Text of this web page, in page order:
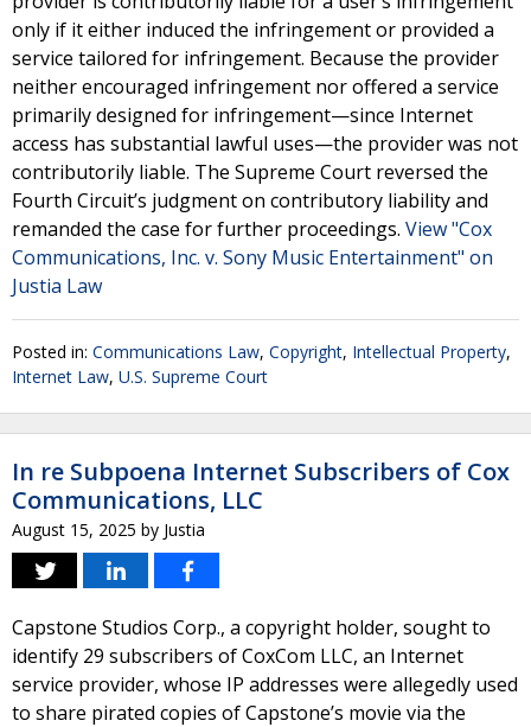
only if it either induced the infringement or provided a
service tailored for infringement. Because the provider
neither encouraged infringement nor offered a service
primarily designed for infringement—since Internet
access has substantial lawful uses—the provider was not
contributorily liable. The Supreme Court reversed the
Fourth Circuit’s judgment on contributory liability and
remanded the case for further proceedings. View "Cox
Communications, Inc. v. Sony Music Entertainment" on
Justia Law
Posted in: Communications Law, Copyright, Intellectual Property,
Internet Law, U.S. Supreme Court
In re Subpoena Internet Subscribers of Cox
Communications, LLC
August 15, 2025 by Justia
Capstone Studios Corp., a copyright holder, sought to
identify 29 subscribers of CoxCom LLC, an Internet
service provider, whose IP addresses were allegedly used
to share pirated copies of Capstone’s movie via the